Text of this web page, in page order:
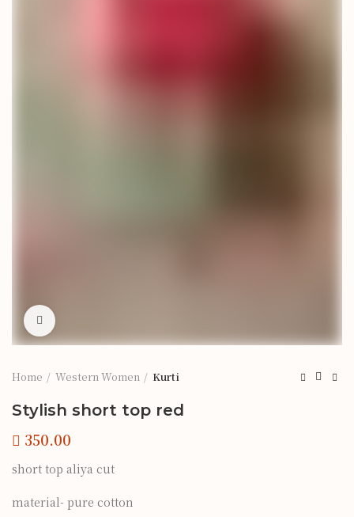
Home Western Women Kurti
Stylish short top red
short top aliya cut
material- pure cotton